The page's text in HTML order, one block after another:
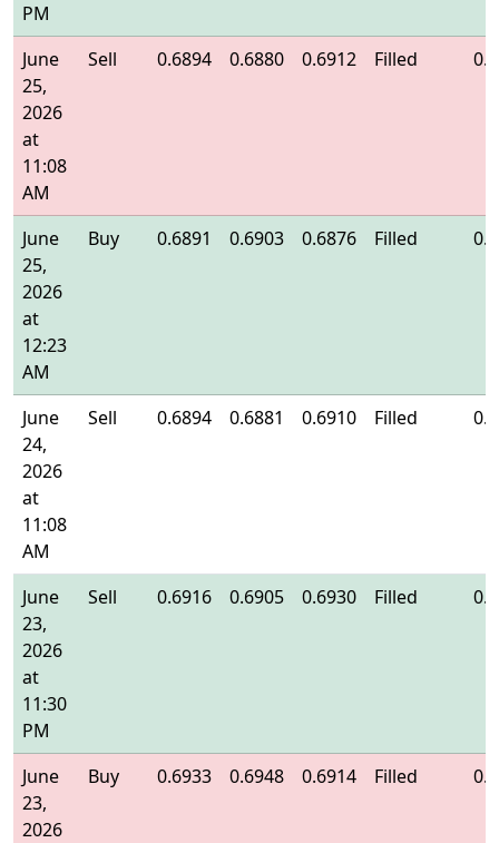
PM
June
25,
2026
at
11:08
AM
Sell 0.6894 0.6880 0.6912 Filled
June
25,
2026
at
12:23
AM
Buy 0.6891 0.6903 0.6876 Filled
June
24,
2026
at
11:08
AM
Sell 0.6894 0.6881 0.6910 Filled
June
23,
2026
at
11:30
PM
Sell 0.6916 0.6905 0.6930 Filled
June
23,
2026
Buy 0.6933 0.6948 0.6914 Filled